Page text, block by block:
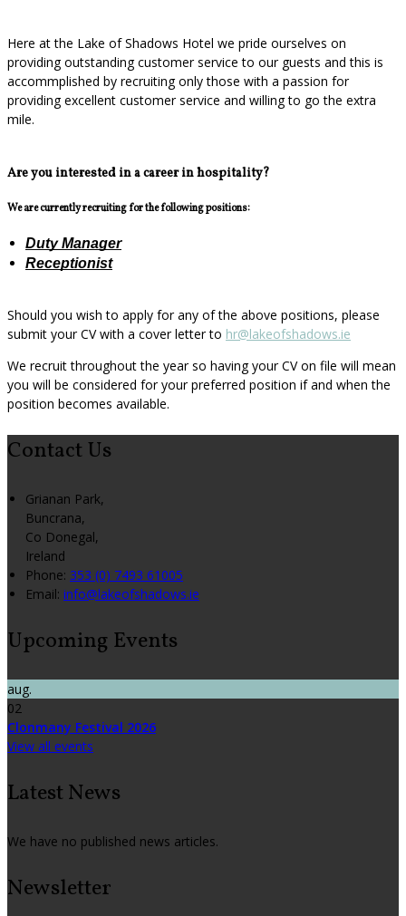
Here at the Lake of Shadows Hotel we pride ourselves on
providing outstanding customer service to our guests and this is
accommplished by recruiting only those with a passion for
providing excellent customer service and willing to go the extra
mile.
Are you interested in a career in hospitality?
We are currently recruiting for the following positions:
Duty Manager
Receptionist
Should you wish to apply for any of the above positions, please
submit your CV with a cover letter to hr@lakeofshadows.ie
We recruit throughout the year so having your CV on file will mean
you will be considered for your preferred position if and when the
position becomes available.
Contact Us
Grianan Park,
Buncrana,
Co Donegal,
Ireland
Phone: 353 (0) 7493 61005
Email: info@lakeofshadows.ie
Upcoming Events
aug.
02
Clonmany Festival 2026
View all events
Latest News
We have no published news articles.
Newsletter